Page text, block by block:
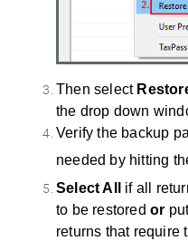
Then select
the drop down
Verify the backup
needed by hitting
Select All
if all
to be restored or
returns that require